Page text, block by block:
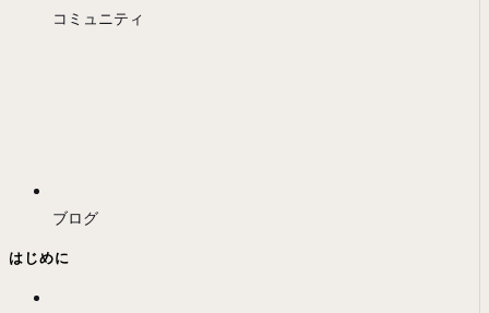
コミュニティ
ブログ
はじめに